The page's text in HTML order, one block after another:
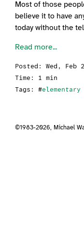
Most of those
believe it to have
today without the
Read more...
Posted:Wed, Feb
Time: 1 min
Tags: #elementary
©1983-2026, Michael